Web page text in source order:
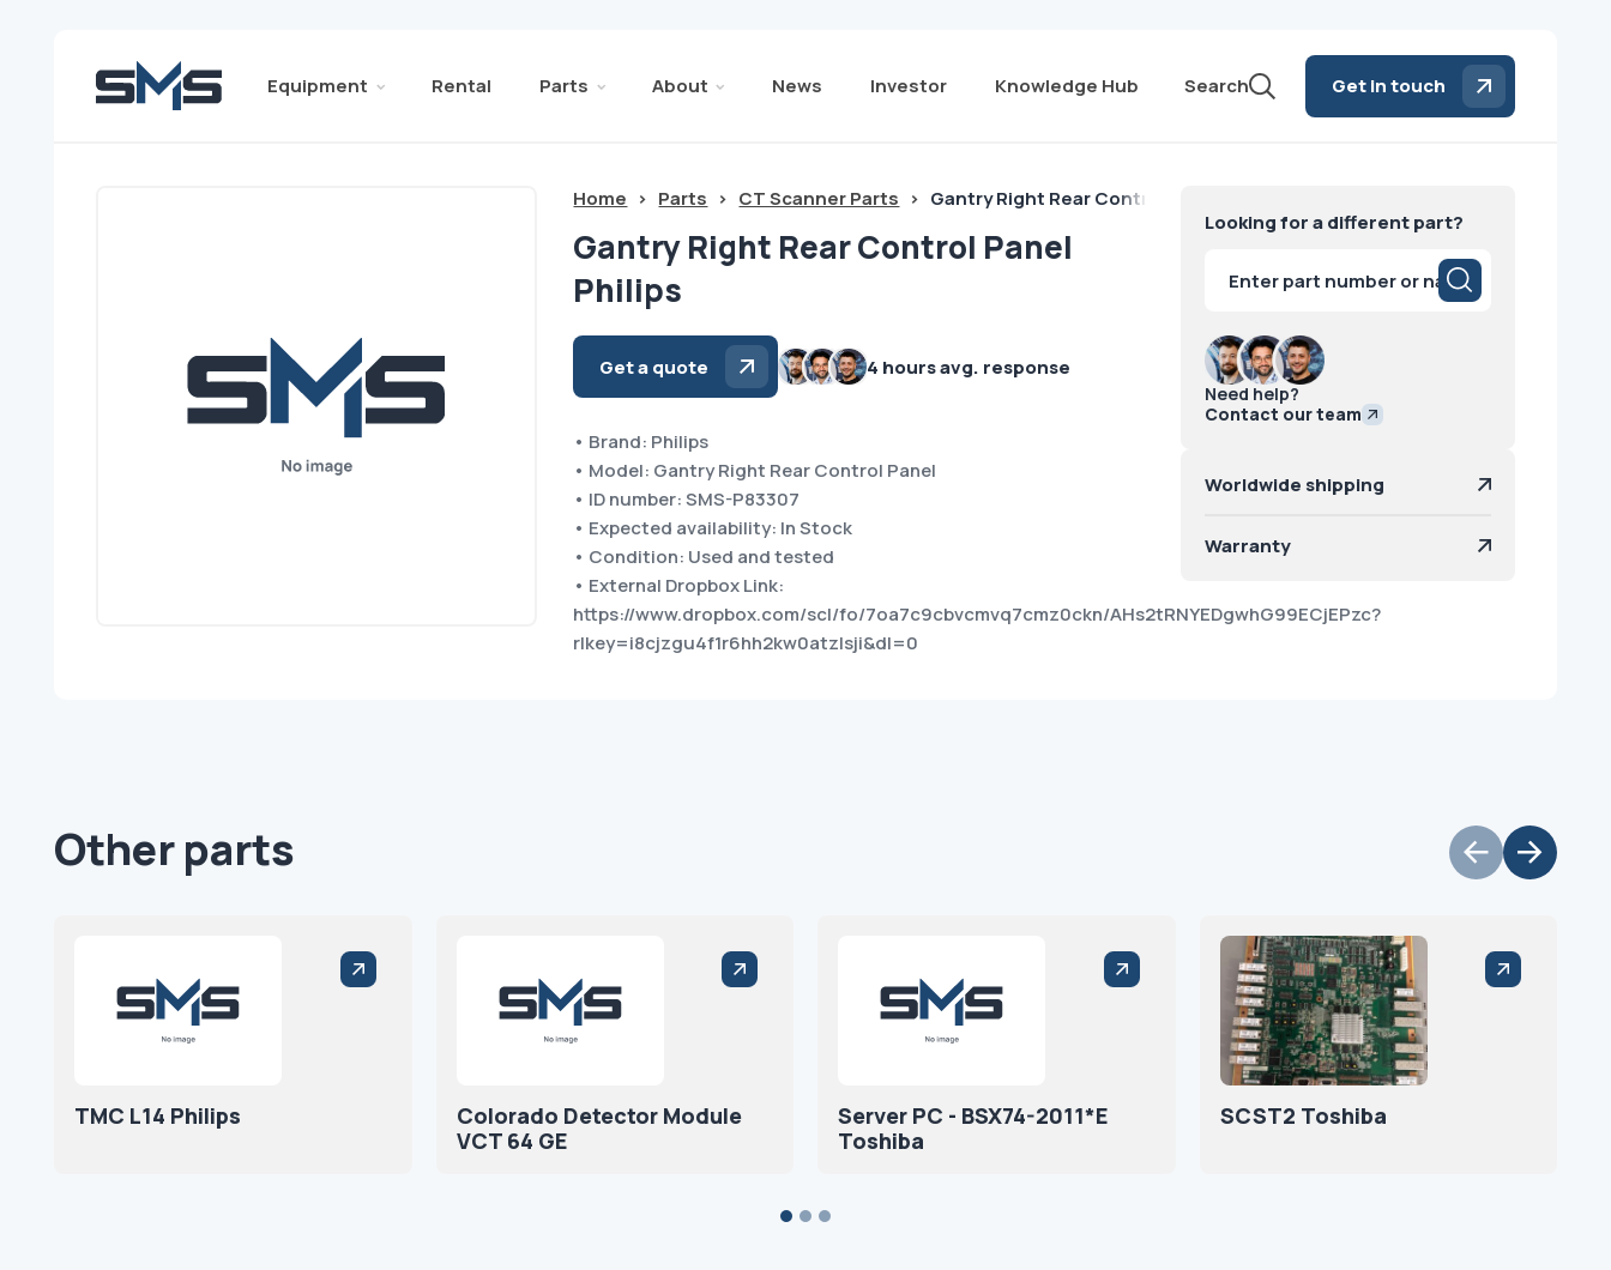
Equipment Rental Parts About News Investor Knowledge Hub Search Get in touch
Home > Parts > CT Scanner Parts > Gantry Right Rear Control Panel Philips
Gantry Right Rear Control Panel
Philips
Get a quote 4 hours avg. response
• Brand: Philips
• Model: Gantry Right Rear Control Panel
• ID number: SMS-P83307
• Expected availability: In Stock
• Condition: Used and tested
• External Dropbox Link:
https://www.dropbox.com/scl/fo/7oa7c9cbvcmvq7cmz0ckn/AHs2tRNYEDgwhG99ECjEPzc?
rlkey=i8cjzgu4f1r6hh2kw0atzlsji&dl=0
Looking for a different part?
search
Need help?
Contact our team
Worldwide shipping
Warranty
Other parts
TMC L14 Philips
Colorado Detector Module
VCT 64 GE
Server PC - BSX74-2011*E
Toshiba
SCST2 Toshiba